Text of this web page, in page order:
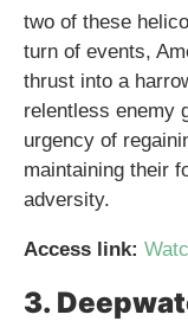
two of these
turn of events,
thrust into a
relentless enemy
urgency of
maintaining their
adversity.
Access link:
3.